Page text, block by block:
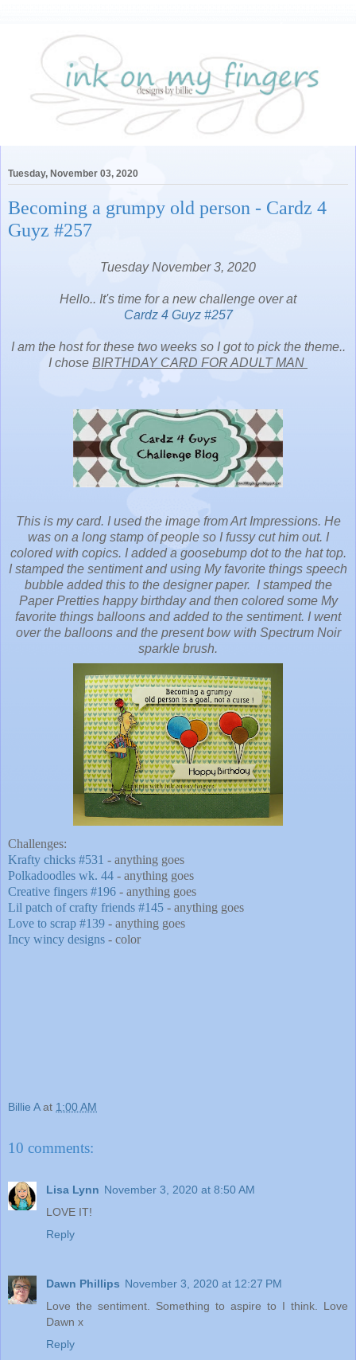
Tuesday, November 03, 2020
Becoming a grumpy old person - Cardz 4
Guyz #257
Tuesday November 3, 2020
Hello.. It's time for a new challenge over at
Cardz 4 Guyz #257
I am the host for these two weeks so I got to pick the theme..
I chose BIRTHDAY CARD FOR ADULT MAN
This is my card. I used the image from Art Impressions. He
was on a long stamp of people so I fussy cut him out. I
colored with copics. I added a goosebump dot to the hat top.
I stamped the sentiment and using My favorite things speech
bubble added this to the designer paper. I stamped the
Paper Pretties happy birthday and then colored some My
favorite things balloons and added to the sentiment. I went
over the balloons and the present bow with Spectrum Noir
sparkle brush.
Challenges:
Krafty chicks #531 - anything goes
Polkadoodles wk. 44 - anything goes
Creative fingers #196 - anything goes
Lil patch of crafty friends #145 - anything goes
Love to scrap #139 - anything goes
Incy wincy designs - color
Billie A at 1:00 AM
10 comments:
Lisa Lynn November 3, 2020 at 8:50 AM
LOVE IT!
Reply
Dawn Phillips November 3, 2020 at 12:27 PM
Love the sentiment. Something to aspire to I think. Love
Dawn x
Reply